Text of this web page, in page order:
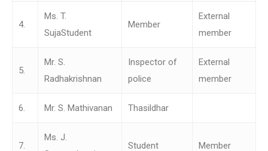
4.
Ms. T.
SujaStudent
Member
External
member
5.
Mr. S.
Radhakrishnan
Inspector of
police
External
member
6. Mr. S. Mathivanan Thasildhar
7.
Ms. J.
Student Member